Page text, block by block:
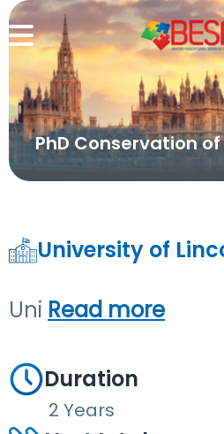
PhD Conservation
University of
Uni Read more
Duration
2 Years